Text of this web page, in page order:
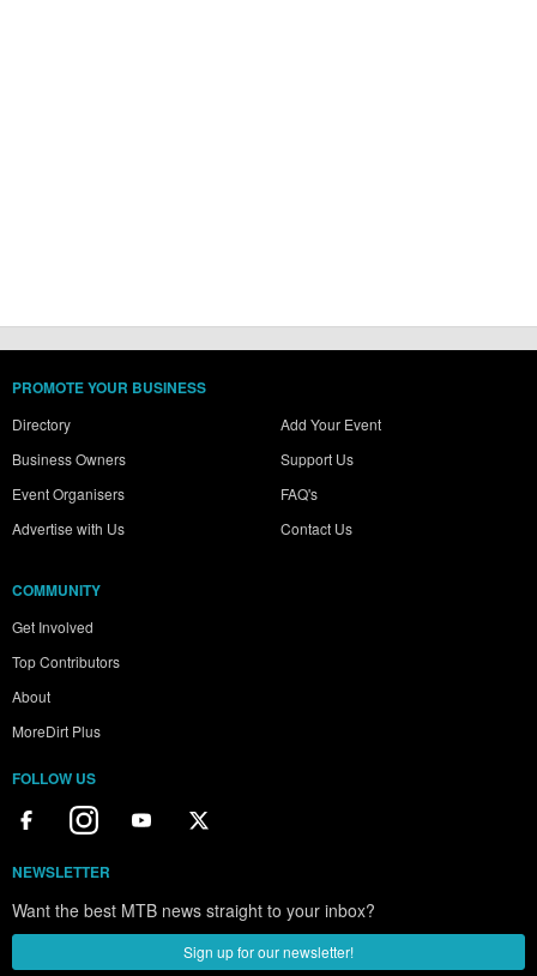
PROMOTE YOUR BUSINESS
Directory
Business Owners
Event Organisers
Advertise with Us
Add Your Event
Support Us
FAQ's
Contact Us
COMMUNITY
Get Involved
Top Contributors
About
MoreDirt Plus
FOLLOW US
NEWSLETTER
Want the best MTB news straight to your inbox?
Sign up for our newsletter!